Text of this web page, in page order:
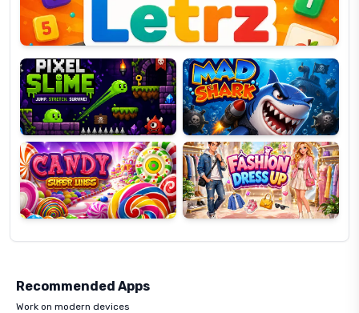
Pixel
Slime
Mad
Shark
Candy
Super
Lines
Fashion
Dress
Up
Recommended Apps
Work on modern devices